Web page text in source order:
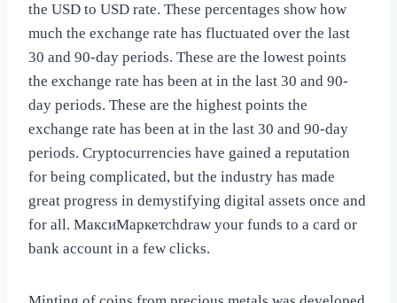
the USD to USD rate. These percentages show how
much the exchange rate has fluctuated over the last
30 and 90-day periods. These are the lowest points
the exchange rate has been at in the last 30 and 90-
day periods. These are the highest points the
exchange rate has been at in the last 30 and 90-day
periods. Cryptocurrencies have gained a reputation
for being complicated, but the industry has made
great progress in demystifying digital assets once and
for all. МаксиМаркетсhdraw your funds to a card or
bank account in a few clicks.